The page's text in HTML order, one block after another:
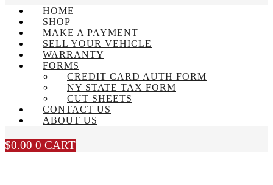
HOME
SHOP
MAKE A PAYMENT
SELL YOUR VEHICLE
WARRANTY
FORMS
CREDIT CARD AUTH FORM
NY STATE TAX FORM
CUT SHEETS
CONTACT US
ABOUT US
$0.00 0 CART